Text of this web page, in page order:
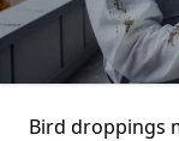
Bird droppings